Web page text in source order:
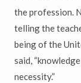
the profession.
telling the
being of the
said,
necessity.”